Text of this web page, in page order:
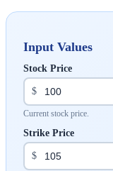
Input Values
Stock Price
$
Current stock price.
Strike Price
$